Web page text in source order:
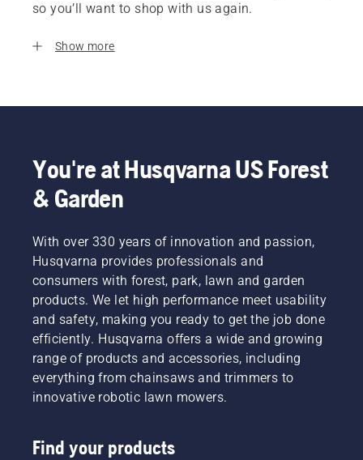
so you’ll want to shop with us again.
Show more
You're at Husqvarna US Forest
& Garden
With over 330 years of innovation and passion,
Husqvarna provides professionals and
consumers with forest, park, lawn and garden
products. We let high performance meet usability
and safety, making you ready to get the job done
efficiently. Husqvarna offers a wide and growing
range of products and accessories, including
everything from chainsaws and trimmers to
innovative robotic lawn mowers.
Find your products